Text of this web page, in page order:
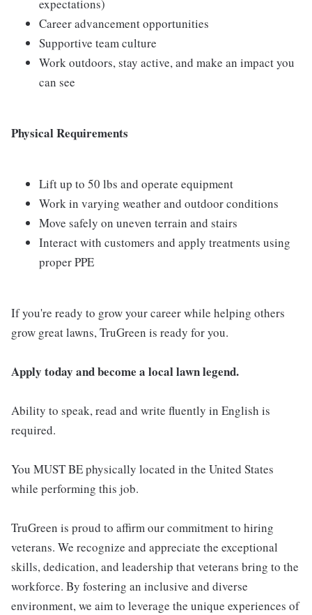
expectations)
Career advancement opportunities
Supportive team culture
Work outdoors, stay active, and make an impact you
can see
Physical Requirements
Lift up to 50 lbs and operate equipment
Work in varying weather and outdoor conditions
Move safely on uneven terrain and stairs
Interact with customers and apply treatments using
proper PPE
If you're ready to grow your career while helping others
grow great lawns, TruGreen is ready for you.
Apply today and become a local lawn legend.
Ability to speak, read and write fluently in English is
required.
You MUST BE physically located in the United States
while performing this job.
TruGreen is proud to affirm our commitment to hiring
veterans. We recognize and appreciate the exceptional
skills, dedication, and leadership that veterans bring to the
workforce. By fostering an inclusive and diverse
environment, we aim to leverage the unique experiences of